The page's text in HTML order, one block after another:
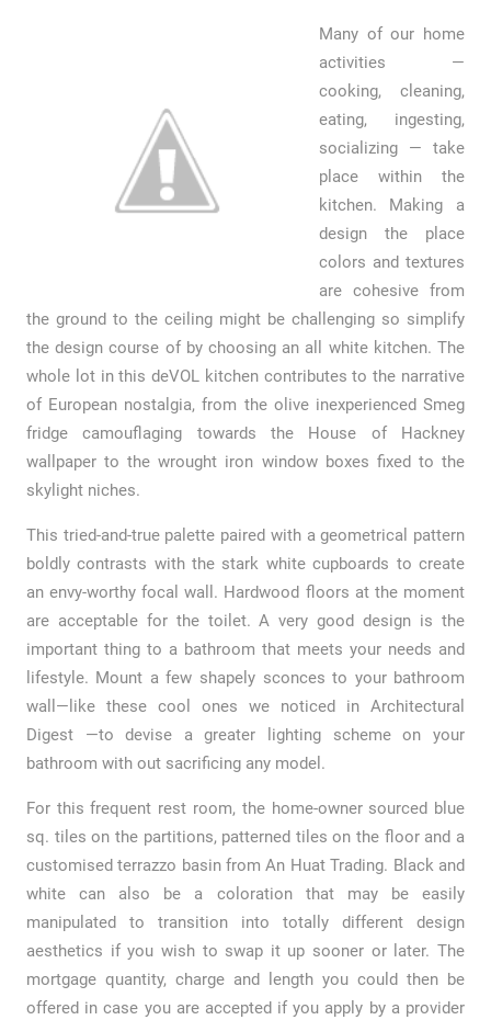
Many of our home
activities —
cooking, cleaning,
eating, ingesting,
socializing — take
place within the
kitchen. Making a
design the place
colors and textures
are cohesive from
the ground to the ceiling might be challenging so simplify
the design course of by choosing an all white kitchen. The
whole lot in this deVOL kitchen contributes to the narrative
of European nostalgia, from the olive inexperienced Smeg
fridge camouflaging towards the House of Hackney
wallpaper to the wrought iron window boxes fixed to the
skylight niches.
This tried-and-true palette paired with a geometrical pattern
boldly contrasts with the stark white cupboards to create
an envy-worthy focal wall. Hardwood floors at the moment
are acceptable for the toilet. A very good design is the
important thing to a bathroom that meets your needs and
lifestyle. Mount a few shapely sconces to your bathroom
wall—like these cool ones we noticed in Architectural
Digest —to devise a greater lighting scheme on your
bathroom with out sacrificing any model.
For this frequent rest room, the home-owner sourced blue
sq. tiles on the partitions, patterned tiles on the floor and a
customised terrazzo basin from An Huat Trading. Black and
white can also be a coloration that may be easily
manipulated to transition into totally different design
aesthetics if you wish to swap it up sooner or later. The
mortgage quantity, charge and length you could then be
offered in case you are accepted if you apply by a provider